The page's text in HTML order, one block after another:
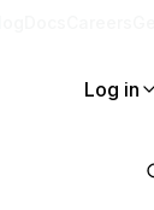
Log in